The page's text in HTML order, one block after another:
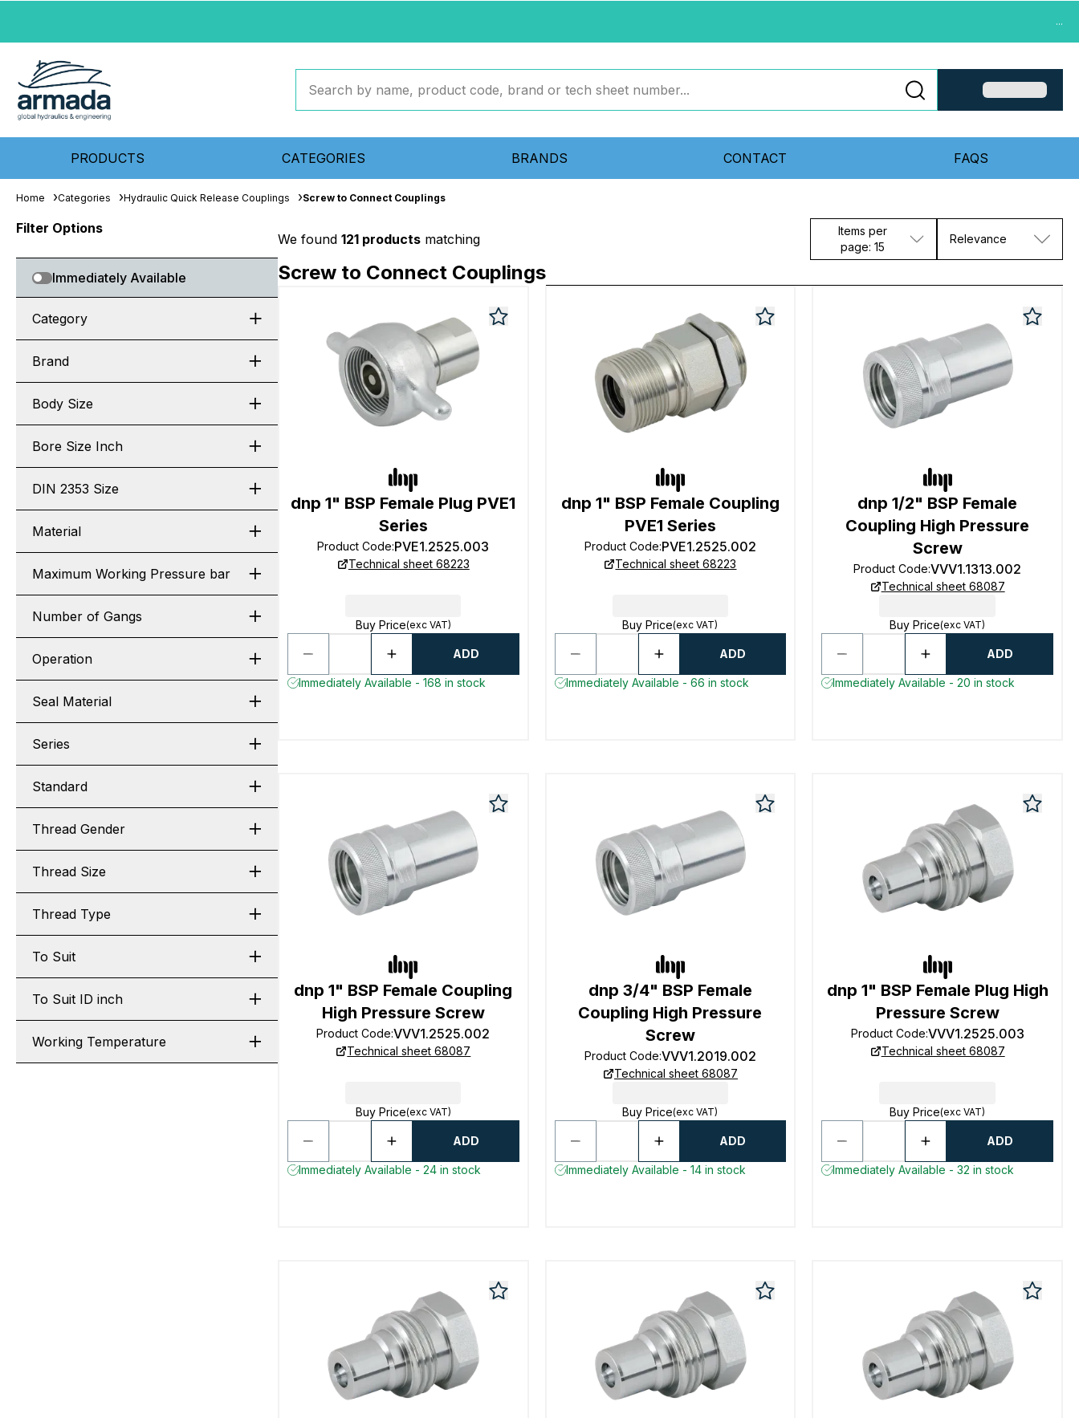
...
PRODUCTS CATEGORIES BRANDS CONTACT FAQS
Home Categories Hydraulic Quick Release Couplings Screw to Connect Couplings
Filter Options
Immediately Available
Category
Brand
Body Size
Bore Size Inch
DIN 2353 Size
Material
Maximum Working Pressure bar
Number of Gangs
Operation
Seal Material
Series
Standard
Thread Gender
Thread Size
Thread Type
To Suit
To Suit ID inch
Working Temperature
We found 121 products matching
Items per
page: 15
Relevance
Screw to Connect Couplings
dnp 1" BSP Female Plug PVE1
Series
Product Code:PVE1.2525.003
Technical sheet 68223
Buy Price(exc VAT)
ADD
Immediately Available - 168 in stock
dnp 1" BSP Female Coupling
PVE1 Series
Product Code:PVE1.2525.002
Technical sheet 68223
Buy Price(exc VAT)
ADD
Immediately Available - 66 in stock
dnp 1/2" BSP Female
Coupling High Pressure
Screw
Product Code:VVV1.1313.002
Technical sheet 68087
Buy Price(exc VAT)
ADD
Immediately Available - 20 in stock
dnp 1" BSP Female Coupling
High Pressure Screw
Product Code:VVV1.2525.002
Technical sheet 68087
Buy Price(exc VAT)
ADD
Immediately Available - 24 in stock
dnp 3/4" BSP Female
Coupling High Pressure
Screw
Product Code:VVV1.2019.002
Technical sheet 68087
Buy Price(exc VAT)
ADD
Immediately Available - 14 in stock
dnp 1" BSP Female Plug High
Pressure Screw
Product Code:VVV1.2525.003
Technical sheet 68087
Buy Price(exc VAT)
ADD
Immediately Available - 32 in stock